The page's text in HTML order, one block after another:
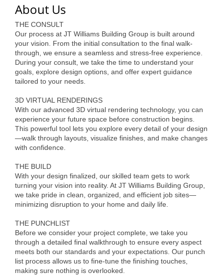
Grow Local
Leadership Development
Leadership Pitt County
Alumni
Teen Leadership
Institute
Public Policy
Business Excellence
The Intern Experience
T.H.R.I.V.E. Program
About Us
THE CONSULT
Our process at JT Williams Building Group is built around
your vision. From the initial consultation to the final walk-
through, we ensure a seamless and stress-free experience.
During your consult, we take the time to understand your
goals, explore design options, and offer expert guidance
tailored to your needs.
3D VIRTUAL RENDERINGS
With our advanced 3D virtual rendering technology, you can
experience your future space before construction begins.
This powerful tool lets you explore every detail of your design
—walk through layouts, visualize finishes, and make changes
with confidence.
THE BUILD
With your design finalized, our skilled team gets to work
turning your vision into reality. At JT Williams Building Group,
we take pride in clean, organized, and efficient job sites—
minimizing disruption to your home and daily life.
THE PUNCHLIST
Before we consider your project complete, we take you
through a detailed final walkthrough to ensure every aspect
meets both our standards and your expectations. Our punch
list process allows us to fine-tune the finishing touches,
making sure nothing is overlooked.